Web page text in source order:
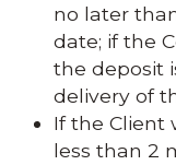
no later
date; if the
the deposit
delivery of
If the Client
less than 2